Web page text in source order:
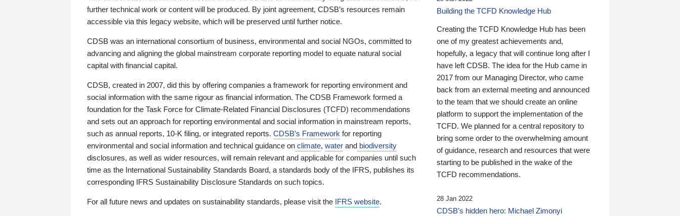
further technical work or content will be produced. By joint agreement, CDSB’s resources remain
accessible via this legacy website, which will be preserved until further notice.
CDSB was an international consortium of business, environmental and social NGOs, committed to
advancing and aligning the global mainstream corporate reporting model to equate natural social
capital with financial capital.
CDSB, created in 2007, did this by offering companies a framework for reporting environment and
social information with the same rigour as financial information. The CDSB Framework formed a
foundation for the Task Force for Climate-Related Financial Disclosures (TCFD) recommendations
and sets out an approach for reporting environmental and social information in mainstream reports,
such as annual reports, 10-K filing, or integrated reports. CDSB’s Framework for reporting
environmental and social information and technical guidance on climate, water and biodiversity
disclosures, as well as wider resources, will remain relevant and applicable for companies until such
time as the International Sustainability Standards Board, a standards body of the IFRS, publishes its
corresponding IFRS Sustainability Disclosure Standards on such topics.
For all future news and updates on sustainability standards, please visit the IFRS website.
Building the TCFD Knowledge Hub
Creating the TCFD Knowledge Hub has been
one of my greatest achievements and,
hopefully, a legacy that will continue long after I
have left CDSB. The idea for the Hub came in
2017 from our Managing Director, who came
back from an external meeting and announced
to the team that we should create an online
platform to support the implementation of the
TCFD. We planned for a central repository to
bring some order to the overwhelming amount
of guidance, research and resources that were
starting to be published in the wake of the
TCFD recommendations.
28 Jan 2022
CDSB’s hidden hero: Michael Zimonyi